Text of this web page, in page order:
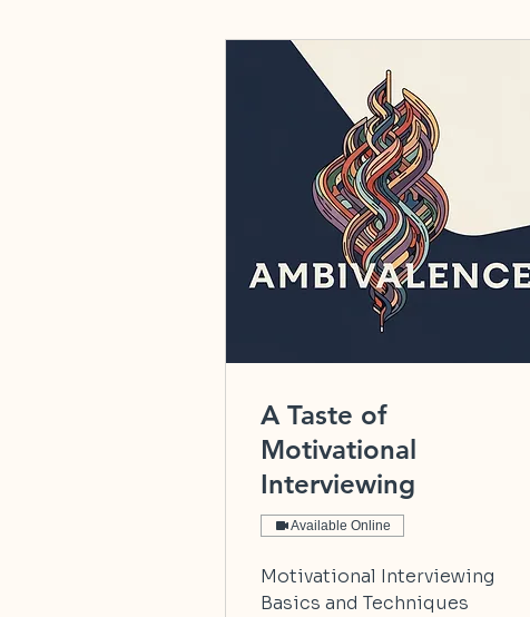
A Taste of
Motivational
Interviewing
Available Online
Motivational Interviewing
Basics and Techniques